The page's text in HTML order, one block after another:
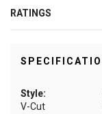
RATINGS
Style:
V-Cut